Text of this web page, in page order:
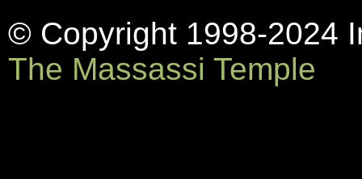
© Copyright 1998-2024
The Massassi Temple